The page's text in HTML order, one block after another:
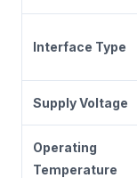
Interface Type
Supply Voltage
Operating
Temperature